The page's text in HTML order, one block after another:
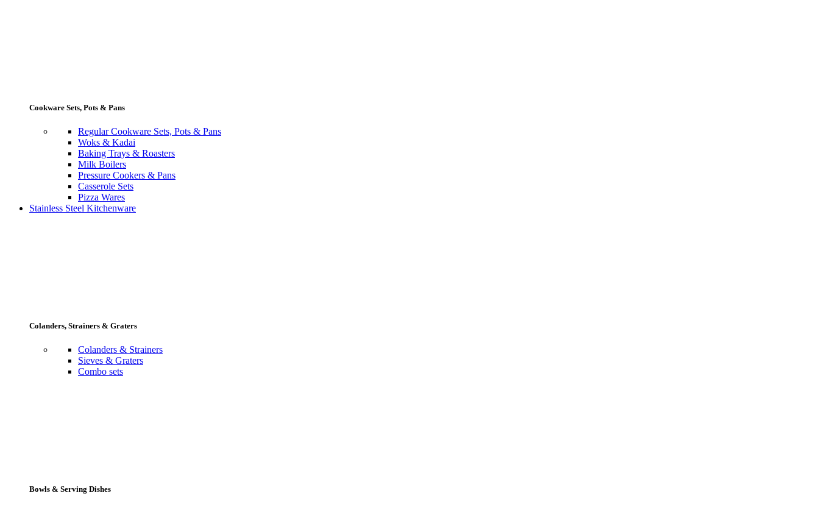
Cookware Sets, Pots & Pans
Regular Cookware Sets, Pots & Pans
Woks & Kadai
Baking Trays & Roasters
Milk Boilers
Pressure Cookers & Pans
Casserole Sets
Pizza Wares
Stainless Steel Kitchenware
Colanders, Strainers & Graters
Colanders & Strainers
Sieves & Graters
Combo sets
Bowls & Serving Dishes